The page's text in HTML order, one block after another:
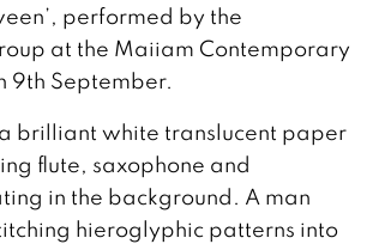
performed by the
at the Maiiam Contemporary
9th September.
brilliant white translucent paper
flute, saxophone and
in the background. A man
hieroglyphic patterns into